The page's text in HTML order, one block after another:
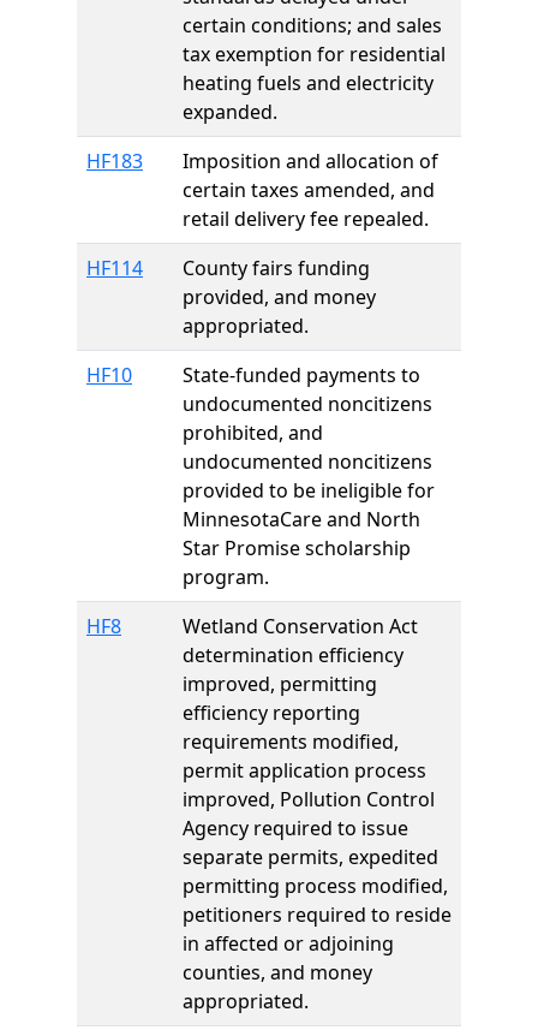
certain conditions; and sales
tax exemption for residential
heating fuels and electricity
expanded.
HF183
Imposition and allocation of
certain taxes amended, and
retail delivery fee repealed.
HF114
County fairs funding
provided, and money
appropriated.
HF10
State-funded payments to
undocumented noncitizens
prohibited, and
undocumented noncitizens
provided to be ineligible for
MinnesotaCare and North
Star Promise scholarship
program.
HF8
Wetland Conservation Act
determination efficiency
improved, permitting
efficiency reporting
requirements modified,
permit application process
improved, Pollution Control
Agency required to issue
separate permits, expedited
permitting process modified,
petitioners required to reside
in affected or adjoining
counties, and money
appropriated.